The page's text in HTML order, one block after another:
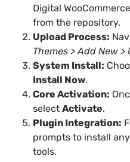
Digital
from the repository.
Upload Process:
Themes > Add New >
System Install:
Install Now.
Core Activation:
select Activate.
Plugin Integration:
prompts to install
tools.